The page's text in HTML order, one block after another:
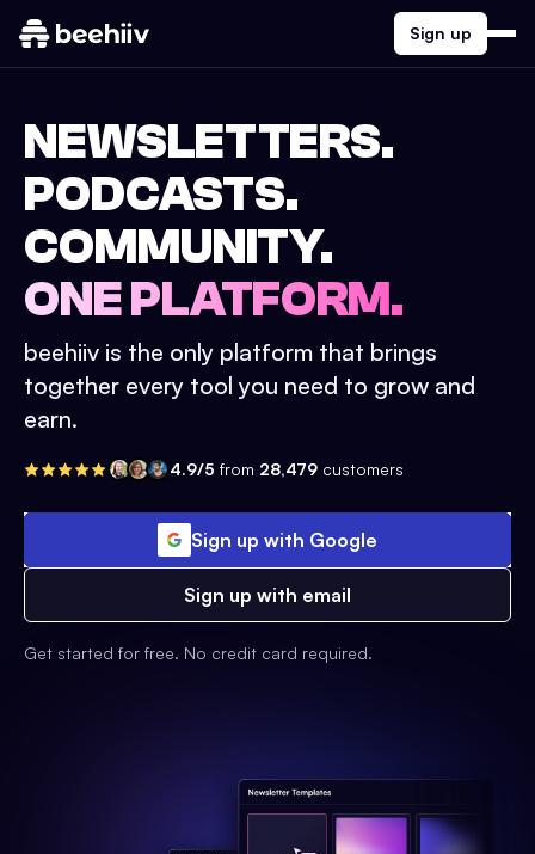
Sign up
NEWSLETTERS.
PODCASTS.
COMMUNITY.
ONE PLATFORM.
beehiiv is the only platform that brings
together every tool you need to grow and
earn.
4.9/5 from 28,479 customers
Sign up with Google
Sign up with email
Get started for free. No credit card required.